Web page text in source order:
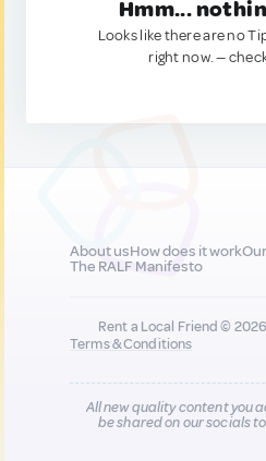
Hmm...
Looks like there are no
right now. —
About usHow does it work
The RALF Manifesto
Rent a Local Friend ©
Terms & Conditions
All new quality content you
be shared on our socials